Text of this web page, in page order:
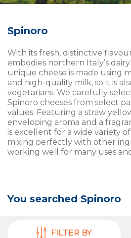
Spinoro
With its fresh, distinctive
embodies northern Italy’s
unique cheese is made using
and high-quality milk, so it is
vegetarians. We carefully
Spinoro cheeses from select
values. Featuring a straw
enveloping aroma and a
is excellent for a wide variety
mixing perfectly with other
working well for many uses
You searched Spinoro
FILTER BY